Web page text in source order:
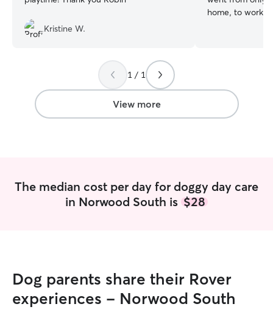
Kristine W.
home, to
has very little
flexibility to
pet parents that
1 / 1
View more
The median cost per day for doggy day care
in Norwood South is $28
Dog parents share their Rover
experiences - Norwood South